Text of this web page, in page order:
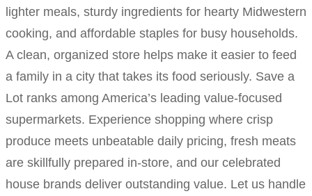
lighter meals, sturdy ingredients for hearty Midwestern
cooking, and affordable staples for busy households.
A clean, organized store helps make it easier to feed
a family in a city that takes its food seriously. Save a
Lot ranks among America’s leading value-focused
supermarkets. Experience shopping where crisp
produce meets unbeatable daily pricing, fresh meats
are skillfully prepared in-store, and our celebrated
house brands deliver outstanding value. Let us handle